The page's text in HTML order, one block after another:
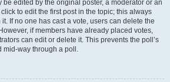
be edited by the original poster, a moderator or an
to edit the first post in the topic; this always
If no one has cast a vote, users can delete the
if members have already placed votes,
can edit or delete it. This prevents the poll’s
mid-way through a poll.